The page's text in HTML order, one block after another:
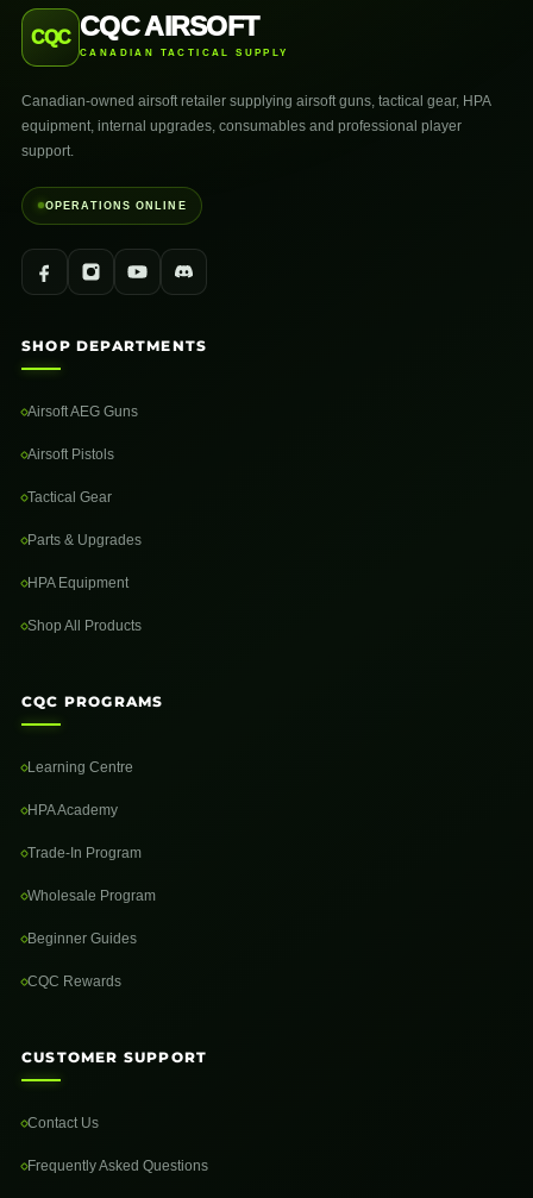
CQC CQC AIRSOFT
CANADIAN TACTICAL SUPPLY
Canadian-owned airsoft retailer supplying airsoft guns, tactical gear, HPA
equipment, internal upgrades, consumables and professional player
support.
OPERATIONS ONLINE
SHOP DEPARTMENTS
Airsoft AEG Guns
Airsoft Pistols
Tactical Gear
Parts & Upgrades
HPA Equipment
Shop All Products
CQC PROGRAMS
Learning Centre
HPA Academy
Trade-In Program
Wholesale Program
Beginner Guides
CQC Rewards
CUSTOMER SUPPORT
Contact Us
Frequently Asked Questions